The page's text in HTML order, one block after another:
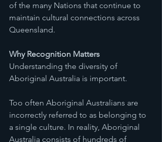
of the many Nations that continue to
maintain cultural connections across
Queensland.
Why Recognition Matters
Understanding the diversity of
Aboriginal Australia is important.
Too often Aboriginal Australians are
incorrectly referred to as belonging to
a single culture. In reality, Aboriginal
Australia consists of hundreds of